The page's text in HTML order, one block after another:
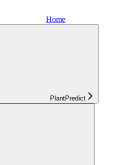
Home
PlantPredict